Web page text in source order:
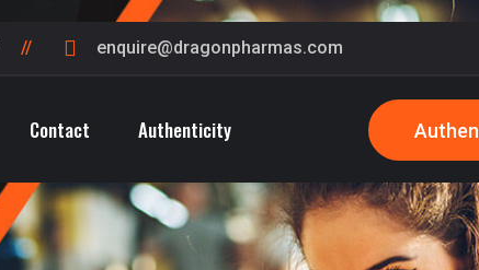
enquire@dragonpharmas.com
Contact Authenticity